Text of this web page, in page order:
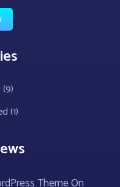
(9)
(1)
Theme On